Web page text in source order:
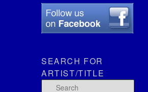
SEARCH FOR
ARTIST/TITLE
Search